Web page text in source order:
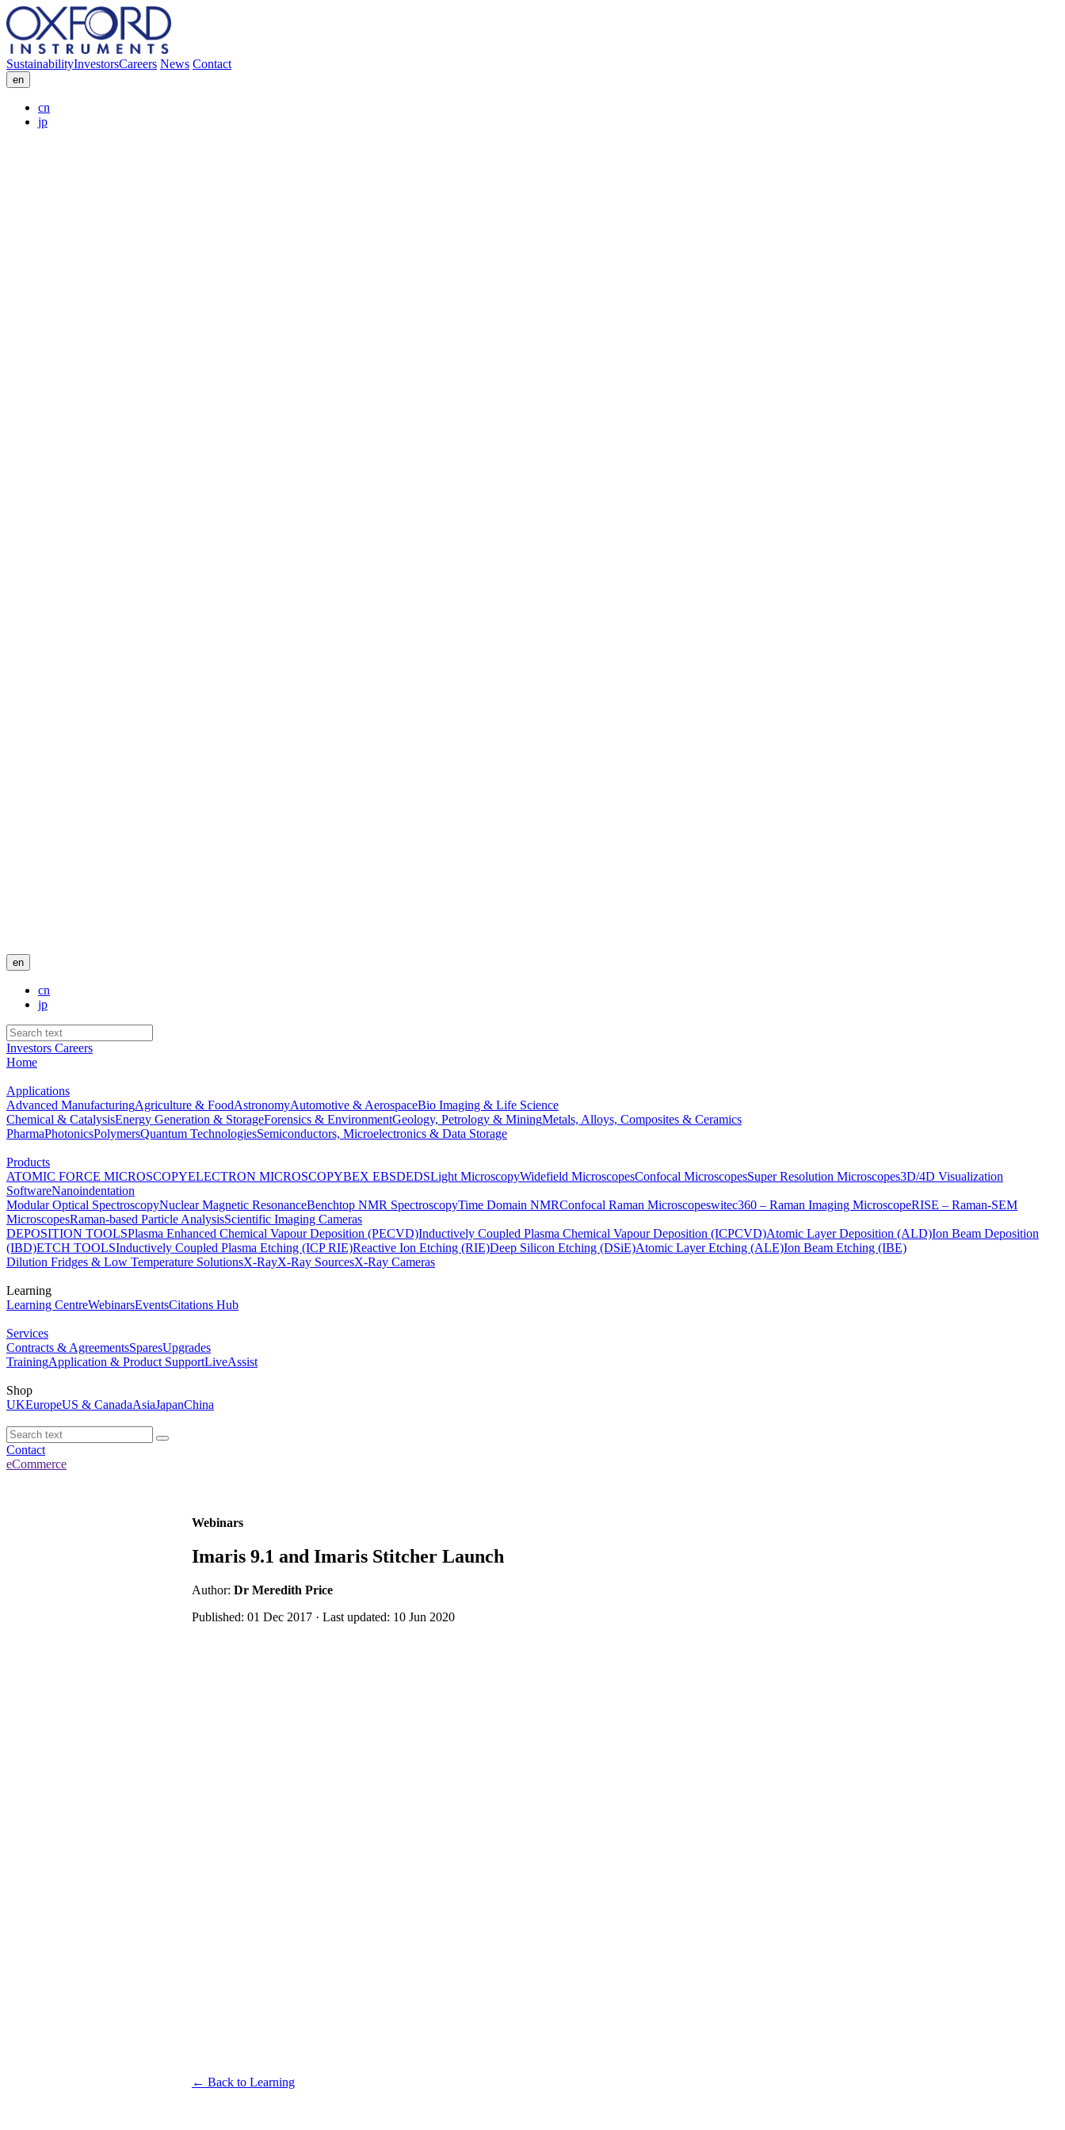
SustainabilityInvestorsCareers News Contact
en
cn
jp
en
cn
jp
Investors Careers
Home
Applications
Advanced ManufacturingAgriculture & FoodAstronomyAutomotive & AerospaceBio Imaging & Life Science
Chemical & CatalysisEnergy Generation & StorageForensics & EnvironmentGeology, Petrology & MiningMetals, Alloys, Composites & Ceramics
PharmaPhotonicsPolymersQuantum TechnologiesSemiconductors, Microelectronics & Data Storage
Products
ATOMIC FORCE MICROSCOPYELECTRON MICROSCOPYBEX EBSDEDSLight MicroscopyWidefield MicroscopesConfocal MicroscopesSuper Resolution Microscopes3D/4D Visualization
SoftwareNanoindentation
Modular Optical SpectroscopyNuclear Magnetic ResonanceBenchtop NMR SpectroscopyTime Domain NMRConfocal Raman Microscopeswitec360 – Raman Imaging MicroscopeRISE – Raman-SEM
MicroscopesRaman-based Particle AnalysisScientific Imaging Cameras
DEPOSITION TOOLSPlasma Enhanced Chemical Vapour Deposition (PECVD)Inductively Coupled Plasma Chemical Vapour Deposition (ICPCVD)Atomic Layer Deposition (ALD)Ion Beam Deposition
(IBD)ETCH TOOLSInductively Coupled Plasma Etching (ICP RIE)Reactive Ion Etching (RIE)Deep Silicon Etching (DSiE)Atomic Layer Etching (ALE)Ion Beam Etching (IBE)
Dilution Fridges & Low Temperature SolutionsX-RayX-Ray SourcesX-Ray Cameras
Learning
Learning CentreWebinarsEventsCitations Hub
Services
Contracts & AgreementsSparesUpgrades
TrainingApplication & Product SupportLiveAssist
Shop
UKEuropeUS & CanadaAsiaJapanChina
Contact
eCommerce
Webinars
Imaris 9.1 and Imaris Stitcher Launch
Author: Dr Meredith Price
Published: 01 Dec 2017 · Last updated: 10 Jun 2020
← Back to Learning